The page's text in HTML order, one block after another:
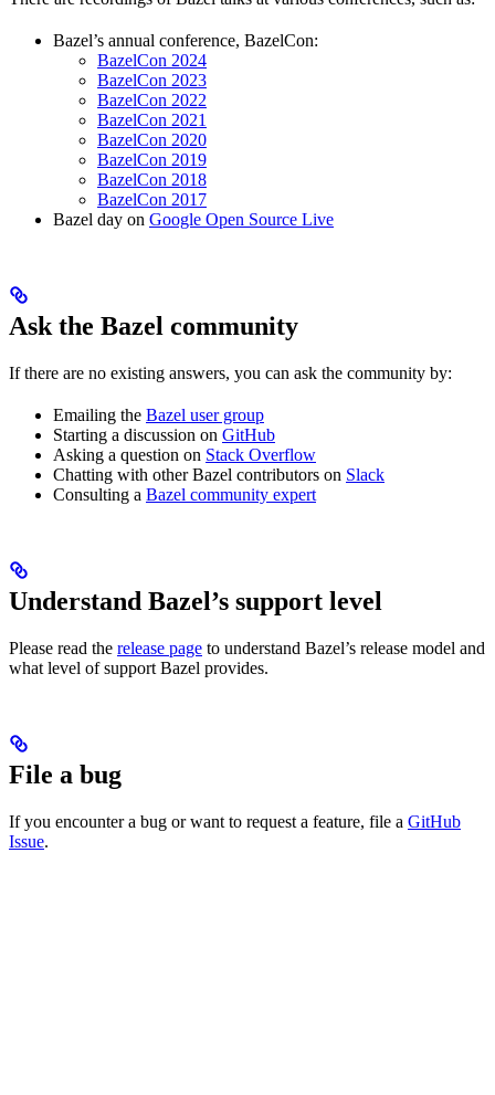
Bazel’s annual conference, BazelCon:
BazelCon 2024
BazelCon 2023
BazelCon 2022
BazelCon 2021
BazelCon 2020
BazelCon 2019
BazelCon 2018
BazelCon 2017
Bazel day on Google Open Source Live
Ask the Bazel community
If there are no existing answers, you can ask the community by:
Emailing the Bazel user group
Starting a discussion on GitHub
Asking a question on Stack Overflow
Chatting with other Bazel contributors on Slack
Consulting a Bazel community expert
Understand Bazel’s support level
Please read the release page to understand Bazel’s release model and
what level of support Bazel provides.
File a bug
If you encounter a bug or want to request a feature, file a GitHub
Issue.